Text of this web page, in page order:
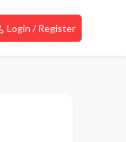
Login / Register